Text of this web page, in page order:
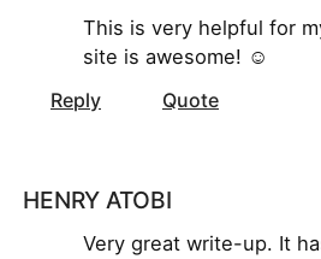
This is very helpful for
site is awesome! ☺
Reply
Quote
HENRY ATOBI
Very great write-up. It